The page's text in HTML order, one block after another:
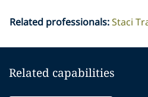
Related professionals:Staci
Related capabilities